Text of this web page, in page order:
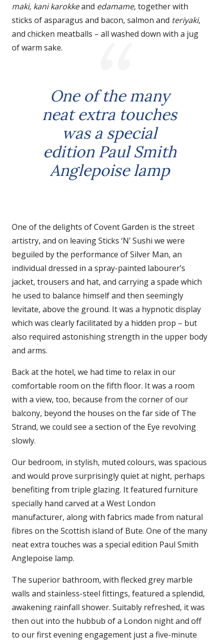
maki, kani karokkeand edamame, together with
sticks of asparagus and bacon, salmon and teriyaki,
and chicken meatballs – all washed down with a jug
of warm sake.
One of the many
neat extra touches
was a special
edition Paul Smith
Anglepoise lamp
One of the delights of Covent Garden is the street
artistry, and on leaving Sticks ‘N’ Sushi we were
beguiled by the performance of Silver Man, an
individual dressed in a spray-painted labourer’s
jacket, trousers and hat, and carrying a spade which
he used to balance himself and then seemingly
levitate, above the ground. It was a hypnotic display
which was clearly facilitated by a hidden prop – but
also required astonishing strength in the upper body
and arms.
Back at the hotel, we had time to relax in our
comfortable room on the fifth floor. It was a room
with a view, too, because from the corner of our
balcony, beyond the houses on the far side of The
Strand, we could see a section of the Eye revolving
slowly.
Our bedroom, in stylish, muted colours, was spacious
and would prove surprisingly quiet at night, perhaps
benefiting from triple glazing. It featured furniture
specially hand carved at a West London
manufacturer, along with fabrics made from natural
fibres on the Scottish island of Bute. One of the many
neat extra touches was a special edition Paul Smith
Anglepoise lamp.
The superior bathroom, with flecked grey marble
walls and stainless-steel fittings, featured a splendid,
awakening rainfall shower. Suitably refreshed, it was
then out into the hubbub of a London night and off
to our first evening engagement just a five-minute